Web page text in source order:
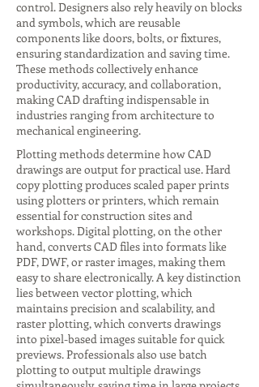
control. Designers also rely heavily on blocks
and symbols, which are reusable
components like doors, bolts, or fixtures,
ensuring standardization and saving time.
These methods collectively enhance
productivity, accuracy, and collaboration,
making CAD drafting indispensable in
industries ranging from architecture to
mechanical engineering.
Plotting methods determine how CAD
drawings are output for practical use. Hard
copy plotting produces scaled paper prints
using plotters or printers, which remain
essential for construction sites and
workshops. Digital plotting, on the other
hand, converts CAD files into formats like
PDF, DWF, or raster images, making them
easy to share electronically. A key distinction
lies between vector plotting, which
maintains precision and scalability, and
raster plotting, which converts drawings
into pixel-based images suitable for quick
previews. Professionals also use batch
plotting to output multiple drawings